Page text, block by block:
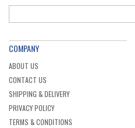
COMPANY
ABOUT US
CONTACT US
SHIPPING & DELIVERY
PRIVACY POLICY
TERMS & CONDITIONS